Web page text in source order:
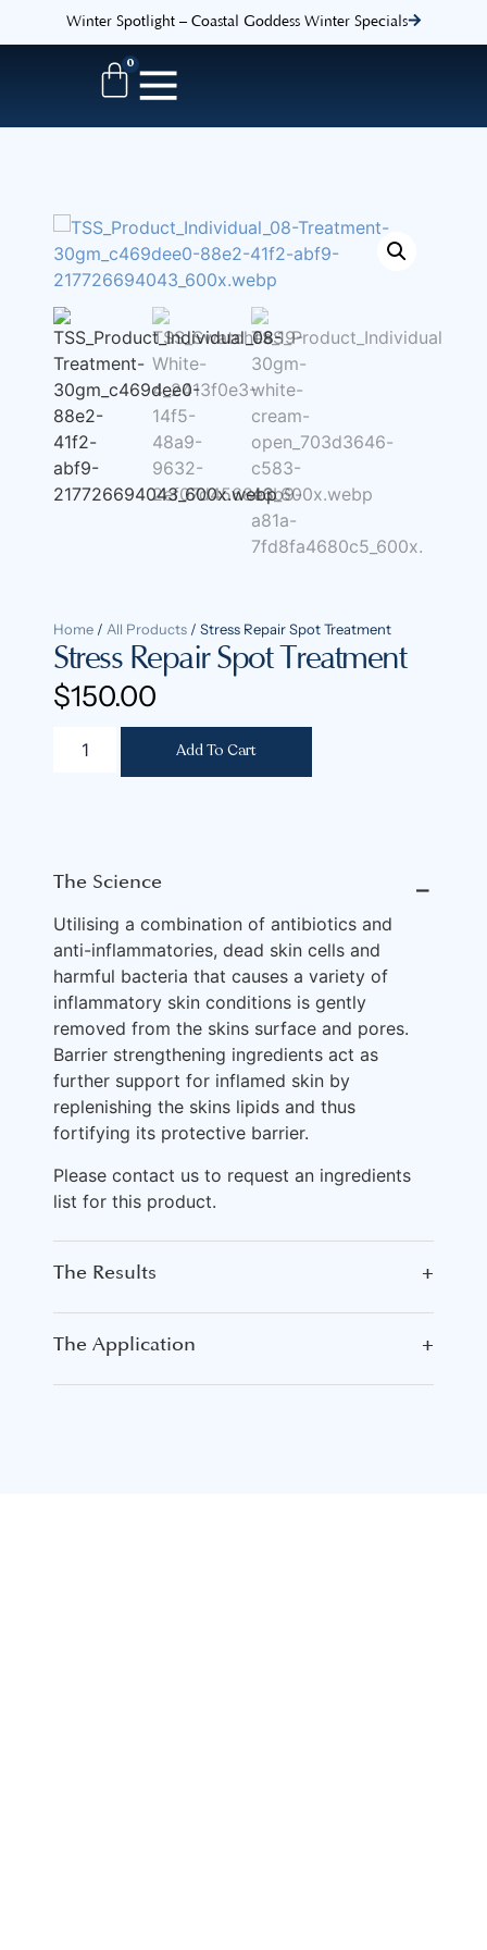
Winter Spotlight – Coastal Goddess Winter Specials
0
Home / All Products / Stress Repair Spot Treatment
Stress Repair Spot Treatment
$150.00
Add To Cart
The Science
Utilising a combination of antibiotics and
anti-inflammatories, dead skin cells and
harmful bacteria that causes a variety of
inflammatory skin conditions is gently
removed from the skins surface and pores.
Barrier strengthening ingredients act as
further support for inflamed skin by
replenishing the skins lipids and thus
fortifying its protective barrier.
Please contact us to request an ingredients
list for this product.
The Results +
The Application +